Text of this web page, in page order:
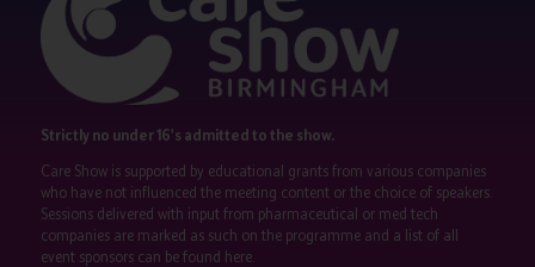
Strictly no under 16's admitted to the show.
Care Show is supported by educational grants from various companies
who have not influenced the meeting content or the choice of speakers.
Sessions delivered with input from pharmaceutical or med tech
companies are marked as such on the programme and a list of all
event sponsors can be found here.